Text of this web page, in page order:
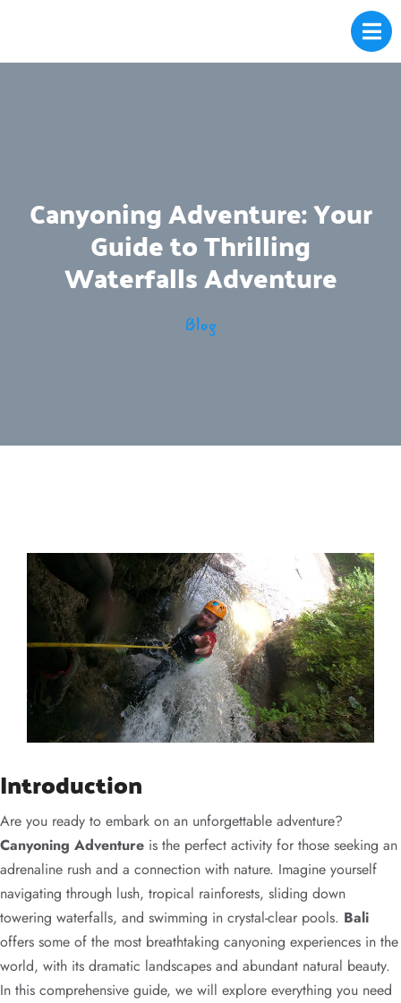
Canyoning Adventure: Your
Guide to Thrilling
Waterfalls Adventure
Blog
Introduction
Are you ready to embark on an unforgettable adventure?
Canyoning Adventure is the perfect activity for those seeking an
adrenaline rush and a connection with nature. Imagine yourself
navigating through lush, tropical rainforests, sliding down
towering waterfalls, and swimming in crystal-clear pools. Bali
offers some of the most breathtaking canyoning experiences in the
world, with its dramatic landscapes and abundant natural beauty.
In this comprehensive guide, we will explore everything you need